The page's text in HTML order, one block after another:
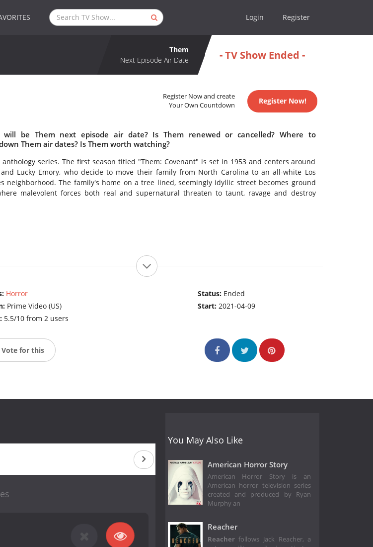
Login Register
Them
Next Episode Air Date
- TV Show Ended -
Register Now and create
Your Own Countdown
Register Now!
will be Them next episode air date? Is Them renewed or cancelled? Where to
Them air dates? Is Them worth watching?
anthology series. The first season titled "Them: Covenant" is set in 1953 and centers around
Lucky Emory, who decide to move their family from North Carolina to an all-white Los
neighborhood. The family's home on a tree lined, seemingly idyllic street becomes ground
malevolent forces both real and supernatural threaten to taunt, ravage and destroy
Horror
Prime Video (US)
5.5/10 from 2 users
Status: Ended
Start:2021-04-09
Vote for this
You May Also Like
American Horror Story
American Horror Story is an
American horror television series
created and produced by Ryan
Murphy an
Reacher
Reacher follows Jack Reacher, a